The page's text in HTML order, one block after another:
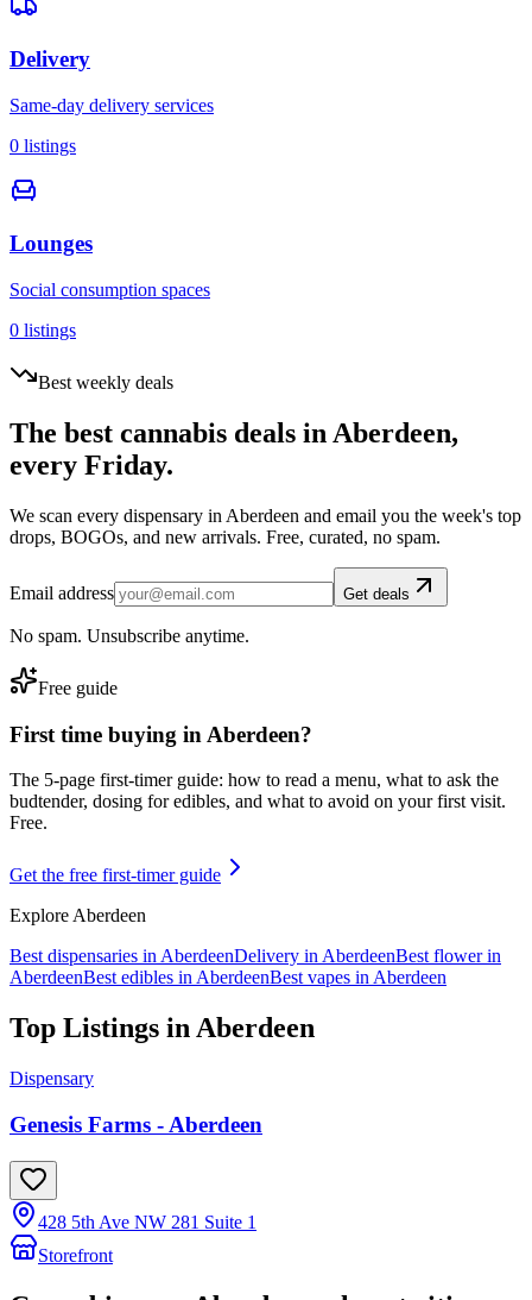
Delivery
Same-day delivery services
0 listings
Lounges
Social consumption spaces
0 listings
Best weekly deals
The best cannabis deals in Aberdeen,
every Friday.
We scan every dispensary in Aberdeen and email you the week's top
drops, BOGOs, and new arrivals. Free, curated, no spam.
Email address Get deals
No spam. Unsubscribe anytime.
Free guide
First time buying in Aberdeen?
The 5-page first-timer guide: how to read a menu, what to ask the
budtender, dosing for edibles, and what to avoid on your first visit.
Free.
Get the free first-timer guide
ExploreAberdeen
Best dispensaries inAberdeenDelivery inAberdeenBest flower in
AberdeenBest edibles inAberdeenBest vapes inAberdeen
Top Listings inAberdeen
Dispensary
Genesis Farms - Aberdeen
428 5th Ave NW 281 Suite 1
Storefront